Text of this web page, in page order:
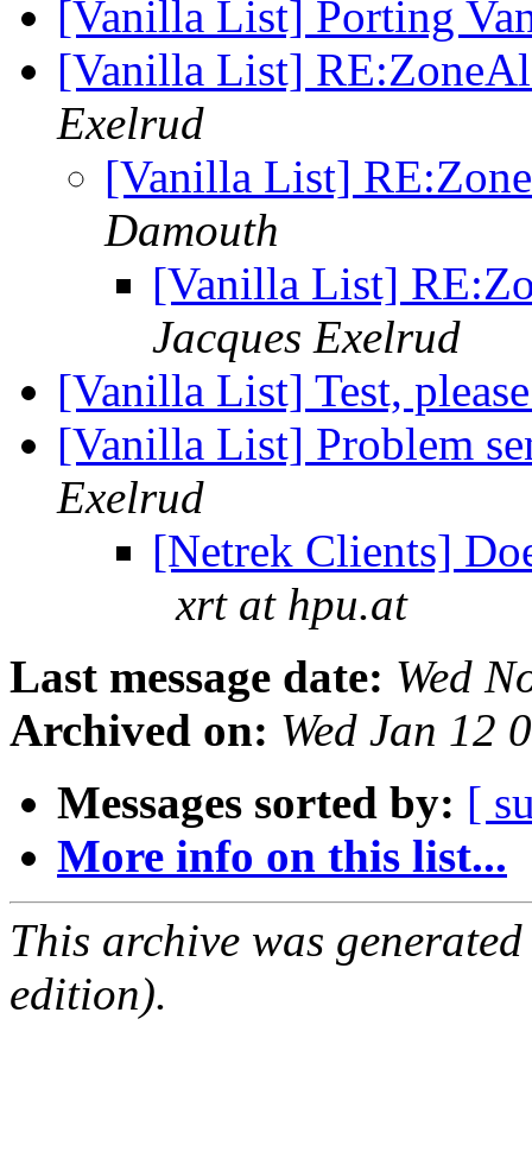
[Vanilla List] Porting
[Vanilla List]
Exelrud
[Vanilla List]
Damouth
[Vanilla List]
Jacques Exelrud
[Vanilla List] Test,
[Vanilla List] Problem
Exelrud
[Netrek Clients]
xrt at hpu.at
Last message date: Wed
Archived on: Wed Jan 12
Messages sorted by: [
More info on this list...
This archive was
edition).